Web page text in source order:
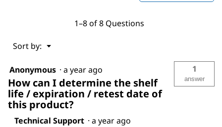
1–8 of 8 Questions
Sort by: ▼
Menu
Anonymous · a year ago
How can I determine the shelf
life / expiration / retest date of
this product?
1
answer
Technical Support · a year ago